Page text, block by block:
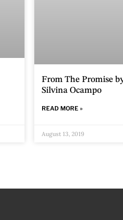
From The Promise
Silvina Ocampo
READ MORE »
August 13, 2019